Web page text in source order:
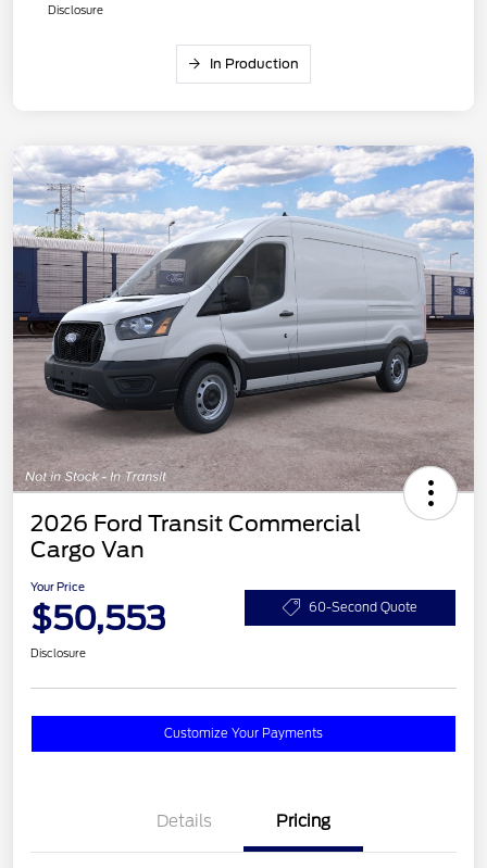
Disclosure
In Production
2026 Ford Transit Commercial
Cargo Van
Your Price
$50,553 60-Second Quote
Disclosure
Customize Your Payments
Details Pricing